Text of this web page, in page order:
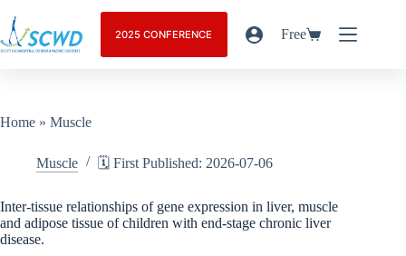
2025 CONFERENCE Free
Home » Muscle
Muscle 🗓️ First Published: 2026-07-06
Inter-tissue relationships of gene expression in liver, muscle
and adipose tissue of children with end-stage chronic liver
disease.